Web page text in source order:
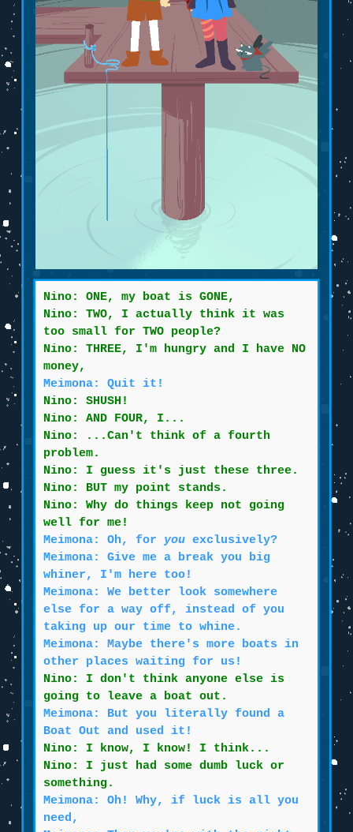
Nino: ONE, my boat is GONE,
Nino: TWO, I actually think it was
too small for TWO people?
Nino: THREE, I'm hungry and I have NO
money,
Meimona: Quit it!
Nino: SHUSH!
Nino: AND FOUR, I...
Nino: ...Can't think of a fourth
problem.
Nino: I guess it's just these three.
Nino: BUT my point stands.
Nino: Why do things keep not going
well for me!
Meimona: Oh, for you exclusively?
Meimona: Give me a break you big
whiner, I'm here too!
Meimona: We better look somewhere
else for a way off, instead of you
taking up our time to whine.
Meimona: Maybe there's more boats in
other places waiting for us!
Nino: I don't think anyone else is
going to leave a boat out.
Meimona: But you literally found a
Boat Out and used it!
Nino: I know, I know! I think...
Nino: I just had some dumb luck or
something.
Meimona: Oh! Why, if luck is all you
need,